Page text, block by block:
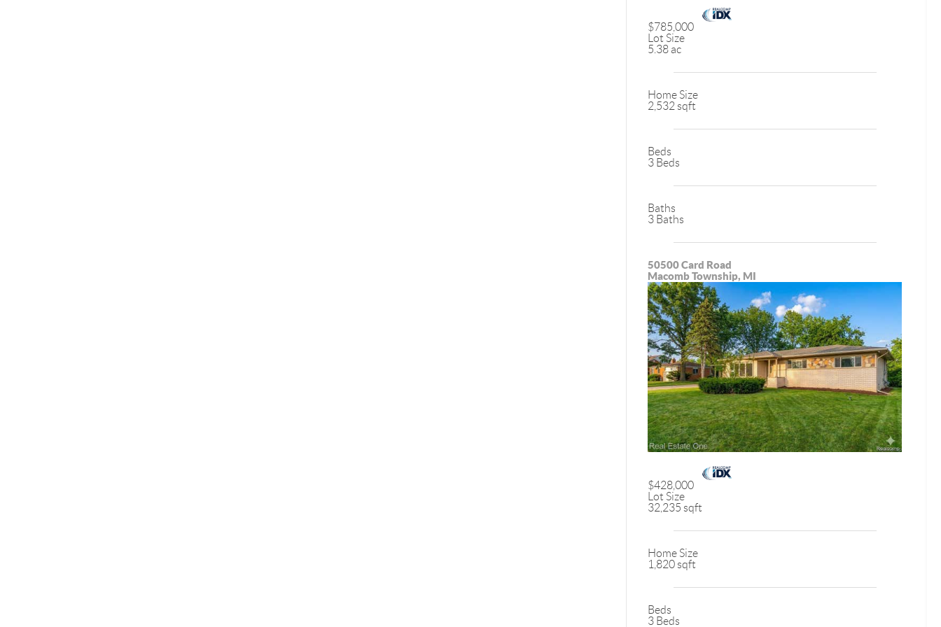
$785,000
Lot Size
5.38 ac
Home Size
2,532 sqft
Beds
3 Beds
Baths
3 Baths
50500 Card Road
Macomb Township, MI
$428,000
Lot Size
32,235 sqft
Home Size
1,820 sqft
Beds
3 Beds